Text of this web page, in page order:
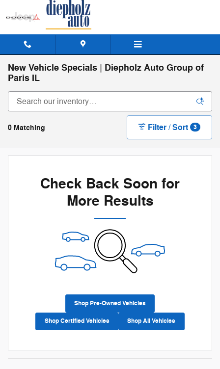
Skip to main content
New Vehicle Specials | Diepholz Auto Group of
Paris IL
0 Matching Filter / Sort 3
Check Back Soon for
More Results
Shop Pre-Owned Vehicles
Shop Certified Vehicles Shop All Vehicles